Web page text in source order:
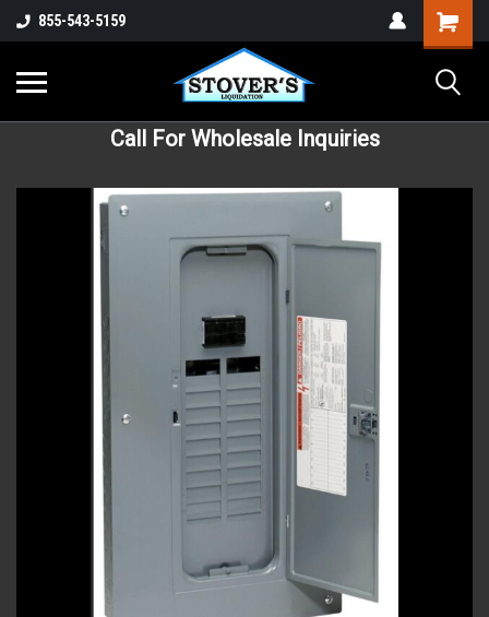
855-543-5159
Call For Wholesale Inquiries